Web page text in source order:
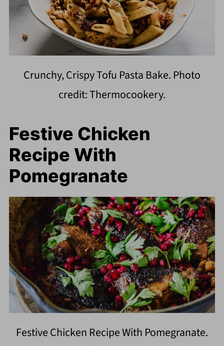
Crunchy, Crispy Tofu Pasta Bake. Photo
credit: Thermocookery.
Festive Chicken
Recipe With
Pomegranate
Festive Chicken Recipe With Pomegranate.